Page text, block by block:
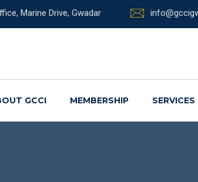
Marine Drive, Gwadar
GCCI MEMBERSHIP SERVICES